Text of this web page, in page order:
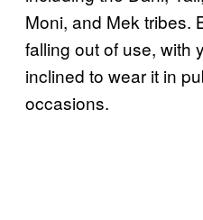
Moni, and Mek tribes.
falling out of use, with
inclined to wear it in
occasions.